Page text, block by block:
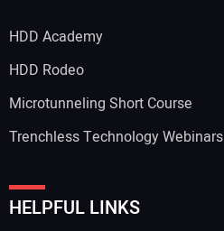
HDD Academy
HDD Rodeo
Microtunneling Short Course
Trenchless Technology Webinars
HELPFUL LINKS